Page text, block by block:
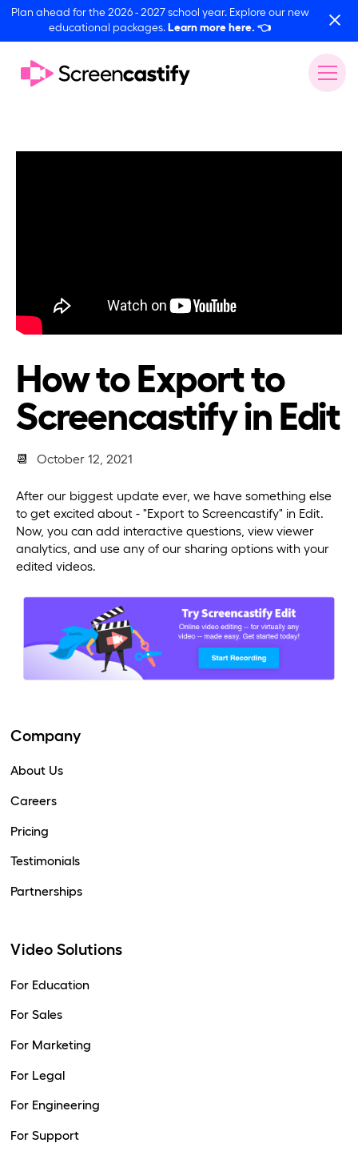
Plan ahead for the 2026 - 2027 school year. Explore our new
educational packages.Learn more here. 👈
How to Export to
Screencastify in Edit
📆 October 12, 2021
After our biggest update ever, we have something else
to get excited about - "Export to Screencastify" in Edit.
Now, you can add interactive questions, view viewer
analytics, and use any of our sharing options with your
edited videos.
Company
About Us
Careers
Pricing
Testimonials
Partnerships
Video Solutions
For Education
For Sales
For Marketing
For Legal
For Engineering
For Support